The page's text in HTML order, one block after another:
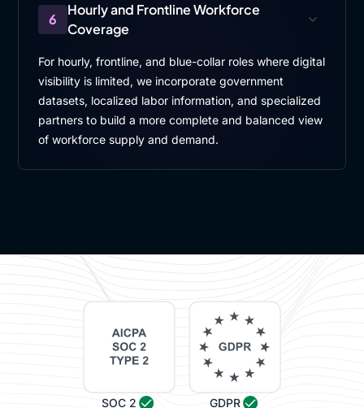
6
Hourly and Frontline Workforce
Coverage
For hourly, frontline, and blue-collar roles where digital
visibility is limited, we incorporate government
datasets, localized labor information, and specialized
partners to build a more complete and balanced view
of workforce supply and demand.
SOC 2 GDPR